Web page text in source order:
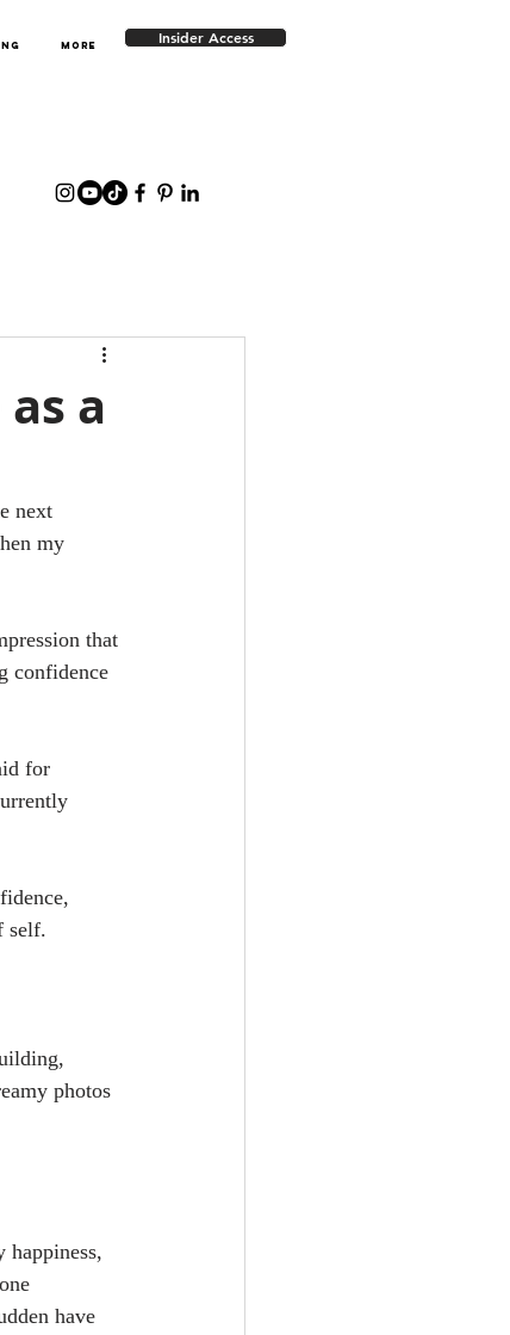
More Insider Access
a
next
my
that
confidence
for
self.
photos
happiness,
have